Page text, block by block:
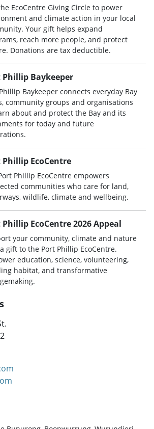
EcoCentre Giving Circle to power
and climate action in your local
Your gift helps expand
reach more people, and protect
Donations are tax deductible.
Phillip Baykeeper
Baykeeper connects everyday Bay
community groups and organisations
about and protect the Bay and its
for today and future
Phillip EcoCentre
Phillip EcoCentre empowers
communities who care for land,
wildlife, climate and wellbeing.
Phillip EcoCentre 2026 Appeal
your community, climate and nature
gift to the Port Phillip EcoCentre.
education, science, volunteering,
habitat, and transformative